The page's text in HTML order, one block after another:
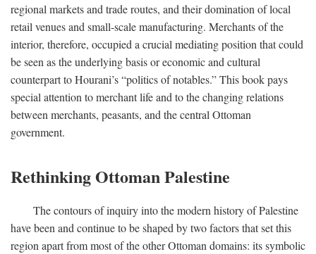
regional markets and trade routes, and their domination of local
retail venues and small-scale manufacturing. Merchants of the
interior, therefore, occupied a crucial mediating position that could
be seen as the underlying basis or economic and cultural
counterpart to Hourani’s “politics of notables.” This book pays
special attention to merchant life and to the changing relations
between merchants, peasants, and the central Ottoman
government.
Rethinking Ottoman Palestine
The contours of inquiry into the modern history of Palestine
have been and continue to be shaped by two factors that set this
region apart from most of the other Ottoman domains: its symbolic